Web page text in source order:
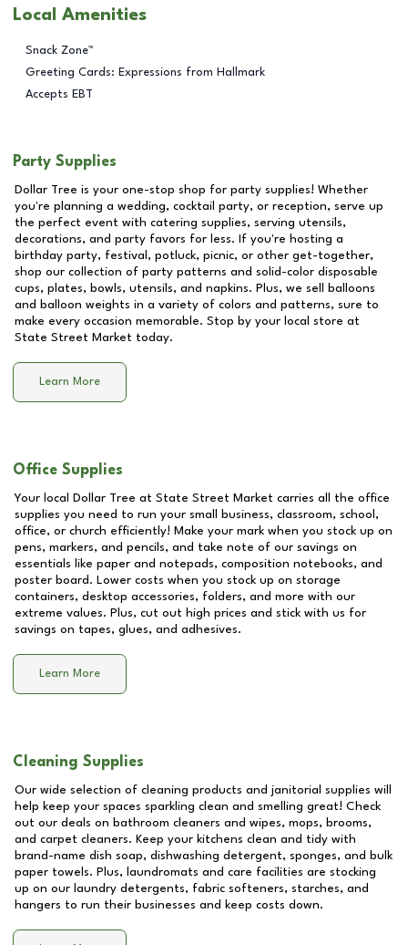
Local Amenities
Snack Zone™
Greeting Cards: Expressions from Hallmark
Accepts EBT
Party Supplies
Dollar Tree is your one-stop shop for party supplies! Whether
you're planning a wedding, cocktail party, or reception, serve up
the perfect event with catering supplies, serving utensils,
decorations, and party favors for less. If you're hosting a
birthday party, festival, potluck, picnic, or other get-together,
shop our collection of party patterns and solid-color disposable
cups, plates, bowls, utensils, and napkins. Plus, we sell balloons
and balloon weights in a variety of colors and patterns, sure to
make every occasion memorable. Stop by your local store at
State Street Market today.
Learn More
Office Supplies
Your local Dollar Tree at State Street Market carries all the office
supplies you need to run your small business, classroom, school,
office, or church efficiently! Make your mark when you stock up on
pens, markers, and pencils, and take note of our savings on
essentials like paper and notepads, composition notebooks, and
poster board. Lower costs when you stock up on storage
containers, desktop accessories, folders, and more with our
extreme values. Plus, cut out high prices and stick with us for
savings on tapes, glues, and adhesives.
Learn More
Cleaning Supplies
Our wide selection of cleaning products and janitorial supplies will
help keep your spaces sparkling clean and smelling great! Check
out our deals on bathroom cleaners and wipes, mops, brooms,
and carpet cleaners. Keep your kitchens clean and tidy with
brand-name dish soap, dishwashing detergent, sponges, and bulk
paper towels. Plus, laundromats and care facilities are stocking
up on our laundry detergents, fabric softeners, starches, and
hangers to run their businesses and keep costs down.